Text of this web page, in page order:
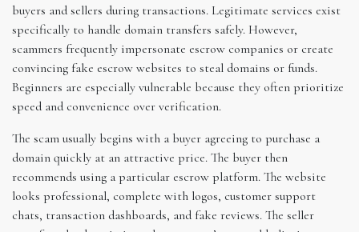
buyers and sellers during transactions. Legitimate services exist
specifically to handle domain transfers safely. However,
scammers frequently impersonate escrow companies or create
convincing fake escrow websites to steal domains or funds.
Beginners are especially vulnerable because they often prioritize
speed and convenience over verification.
The scam usually begins with a buyer agreeing to purchase a
domain quickly at an attractive price. The buyer then
recommends using a particular escrow platform. The website
looks professional, complete with logos, customer support
chats, transaction dashboards, and fake reviews. The seller